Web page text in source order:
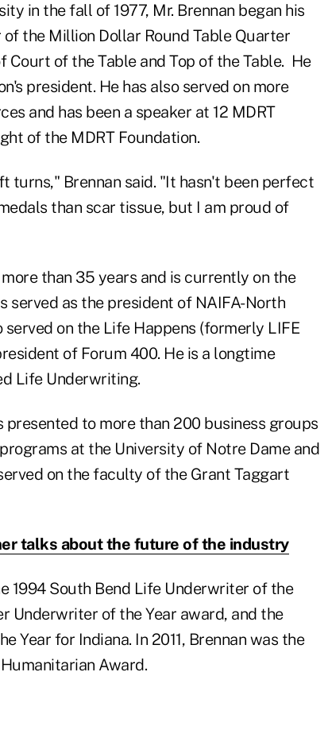
in the fall of 1977, Mr. Brennan began his
the Million Dollar Round Table Quarter
of the Table and Top of the Table. He
president. He has also served on more
and has been a speaker at 12 MDRT
of the MDRT Foundation.
turns," Brennan said. "It hasn't been perfect
than scar tissue, but I am proud of
than 35 years and is currently on the
served as the president of NAIFA-North
on the Life Happens (formerly LIFE
of Forum 400. He is a longtime
Life Underwriting.
presented to more than 200 business groups
at the University of Notre Dame and
on the faculty of the Grant Taggart
talks about the future of the industry
1994 South Bend Life Underwriter of the
Underwriter of the Year award, and the
Year for Indiana. In 2011, Brennan was the
Award.